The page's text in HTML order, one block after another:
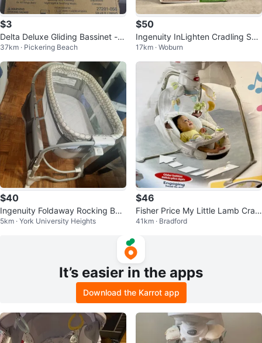
$3
Delta Deluxe Gliding Bassinet - S
ilver Lining
37km · Pickering Beach
$50
Ingenuity InLighten Cradling Swi
ng & Rocker
17km · Woburn
$40
Ingenuity Foldaway Rocking Bas
sinet
5km · York University Heights
$46
Fisher Price My Little Lamb Cradl
e n’ Swing
41km · Bradford
It’s easier in the apps
Download the Karrot app